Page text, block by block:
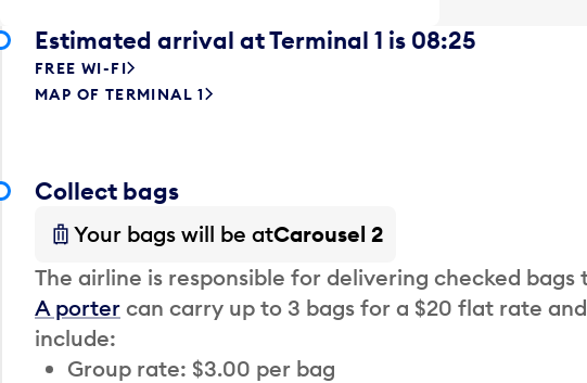
Estimated arrival at Terminal 1 is 08:25
FREE WI-FI
MAP OF TERMINAL 1
Collect bags
Your bags will be atCarousel 2
The airline is responsible for delivering checked bags
A porter can carry up to 3 bags for a $20 flat rate
include:
Group rate: $3.00 per bag